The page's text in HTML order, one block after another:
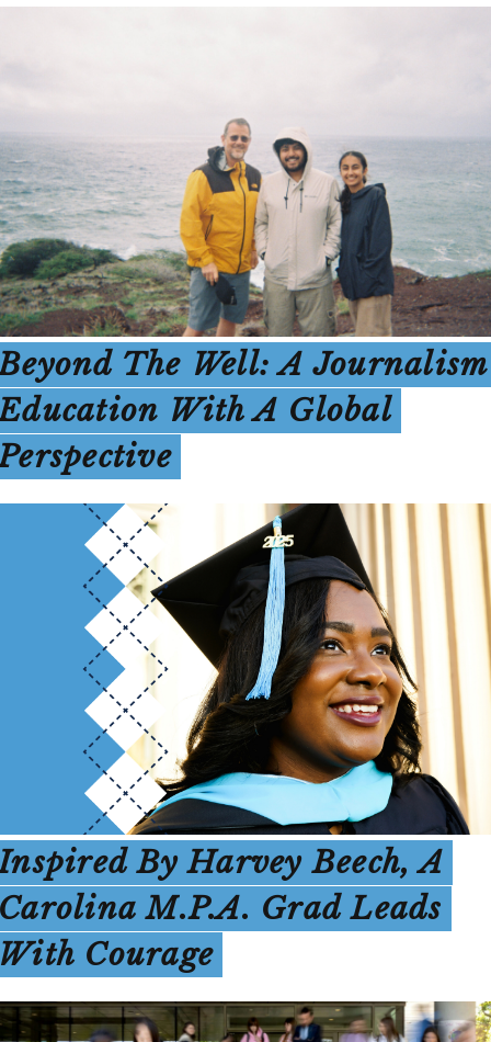
The Well: A Journalism
With A Global
By Harvey Beech, A
M.P.A. Grad Leads
Courage